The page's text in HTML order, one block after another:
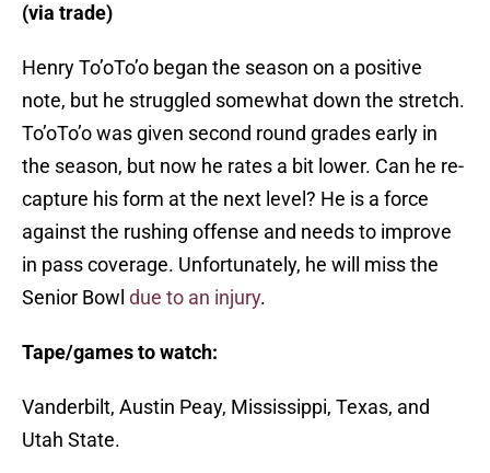
(via trade)
Henry To’oTo’o began the season on a positive
note, but he struggled somewhat down the stretch.
To’oTo’o was given second round grades early in
the season, but now he rates a bit lower. Can he re-
capture his form at the next level? He is a force
against the rushing offense and needs to improve
in pass coverage. Unfortunately, he will miss the
Senior Bowl due to an injury.
Tape/games to watch:
Vanderbilt, Austin Peay, Mississippi, Texas, and
Utah State.